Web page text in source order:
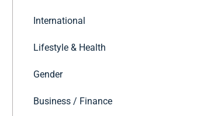
International
Lifestyle & Health
Gender
Business / Finance